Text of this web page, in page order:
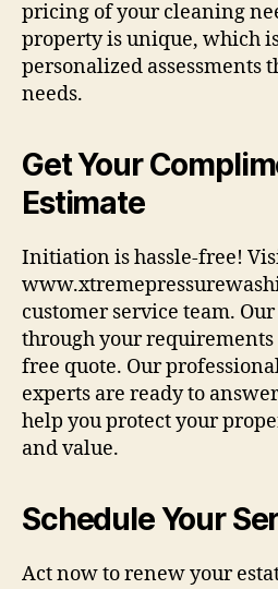
pricing of your cleaning
property is unique, which
personalized assessments
needs.
Get Your
Estimate
Initiation is hassle-free!
customer service team.
through your requirements
free quote. Our
experts are ready to
help you protect your
and value.
Schedule Your
Act now to renew your